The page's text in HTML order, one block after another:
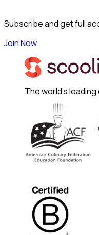
Subscribe and get full
Join Now
The world's